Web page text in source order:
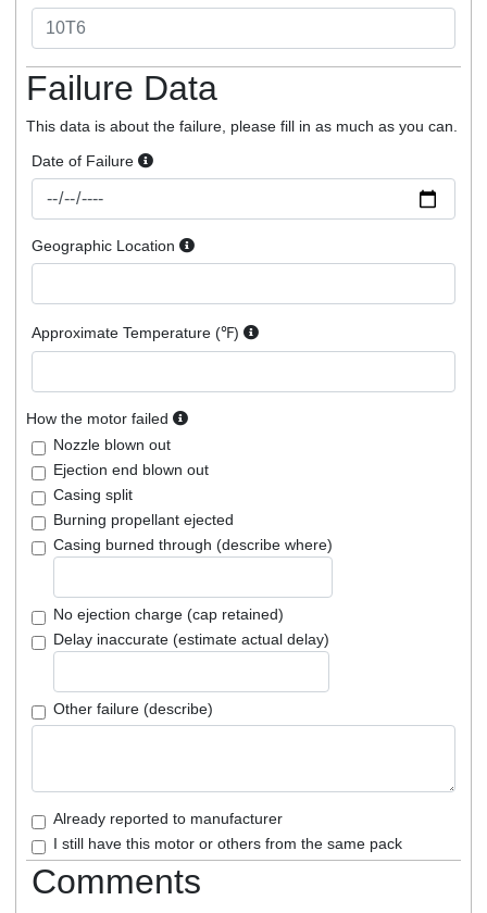
Failure Data
This data is about the failure, please fill in as much as you can.
Date of Failure
Geographic Location
Approximate Temperature (℉)
How the motor failed
Nozzle blown out
Ejection end blown out
Casing split
Burning propellant ejected
Casing burned through (describe where)
No ejection charge (cap retained)
Delay inaccurate (estimate actual delay)
Other failure (describe)
Already reported to manufacturer
I still have this motor or others from the same pack
Comments